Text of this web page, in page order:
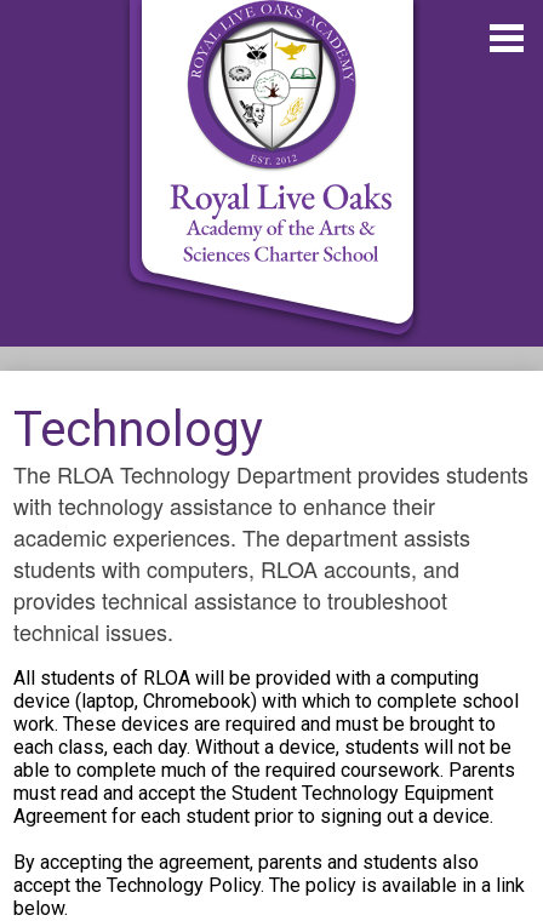
Skip
to
main
content
About RLOA
School Updates
Departments
RLOA Athletics
Parent Teacher Organization
Job Opportunities
Contact Us
Technology
The RLOA Technology Department provides students
with technology assistance to enhance their
academic experiences. The department assists
students with computers, RLOA accounts, and
provides technical assistance to troubleshoot
technical issues.
All students of RLOA will be provided with a computing
device (laptop, Chromebook) with which to complete school
work. These devices are required and must be brought to
each class, each day. Without a device, students will not be
able to complete much of the required coursework. Parents
must read and accept the Student Technology Equipment
Agreement for each student prior to signing out a device.
By accepting the agreement, parents and students also
accept the Technology Policy. The policy is available in a link
below.